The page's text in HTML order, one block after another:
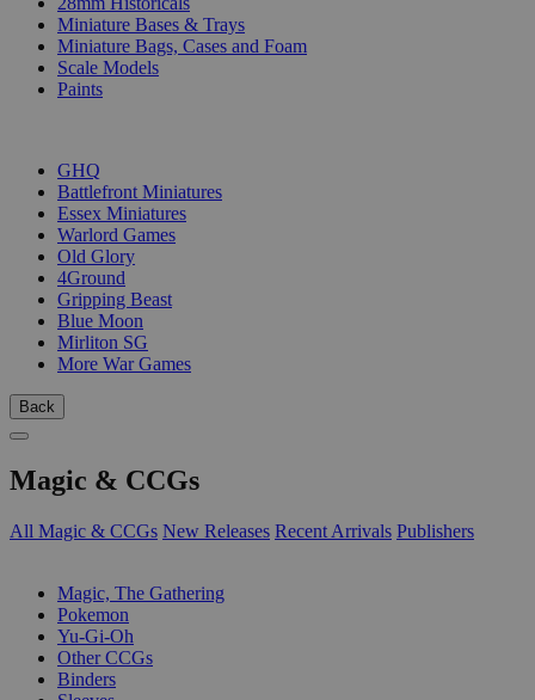
Miniature Bases & Trays
Miniature Bags, Cases and Foam
Scale Models
Paints
GHQ
Battlefront Miniatures
Essex Miniatures
Warlord Games
Old Glory
4Ground
Gripping Beast
Blue Moon
Mirliton SG
More War Games
Back
Magic & CCGs
All Magic & CCGs New Releases Recent Arrivals Publishers
Magic, The Gathering
Pokemon
Yu-Gi-Oh
Other CCGs
Binders